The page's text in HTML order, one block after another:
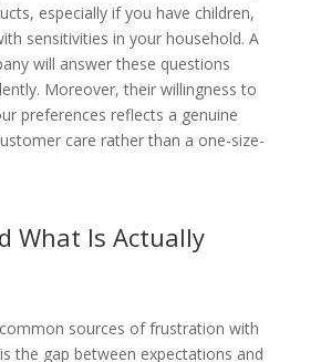
especially if you have children,
sensitivities in your household. A
will answer these questions
Moreover, their willingness to
preferences reflects a genuine
care rather than a one-size-
What Is Actually
sources of frustration with
the gap between expectations and